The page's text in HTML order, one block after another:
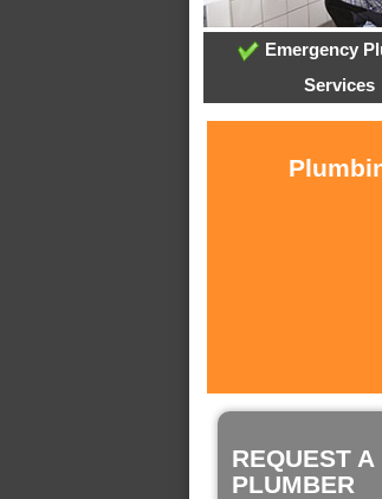
Emergency
Services
REQUEST A
PLUMBER